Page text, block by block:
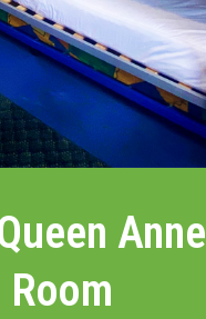
Anne
Room